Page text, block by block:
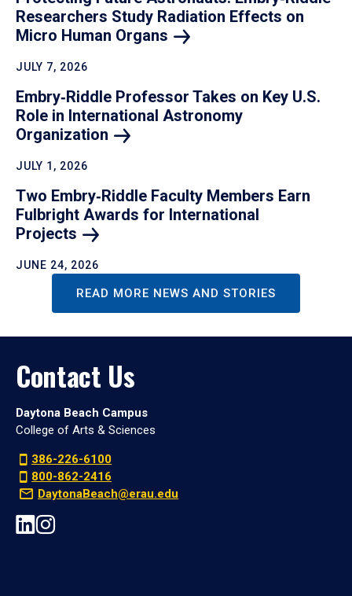
Researchers Study Radiation Effects on
Micro Human Organs
JULY 7, 2026
Embry‑Riddle Professor Takes on Key U.S.
Role in International Astronomy
Organization
JULY 1, 2026
Two Embry‑Riddle Faculty Members Earn
Fulbright Awards for International
Projects
JUNE 24, 2026
READ MORE NEWS AND STORIES
Contact Us
Daytona Beach Campus
College of Arts & Sciences
386-226-6100
800-862-2416
DaytonaBeach@erau.edu